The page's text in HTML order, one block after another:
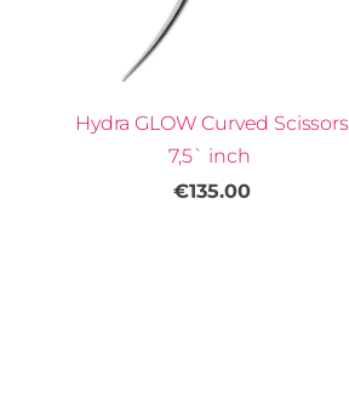
Hydra GLOW Curved Scissors
7,5` inch
€135.00